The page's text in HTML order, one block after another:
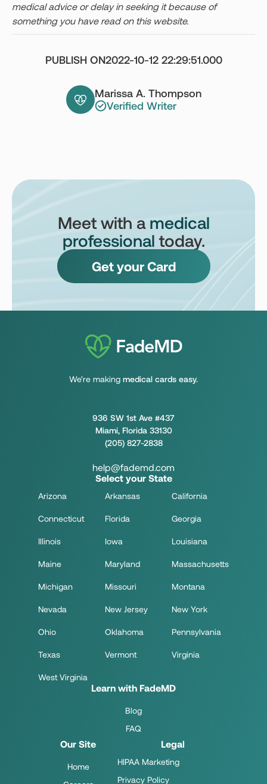
medical advice or delay in seeking it because of
something you have read on this website.
Marissa A. Thompson
Verified Writer
PUBLISH ON2022-10-12 22:29:51.000
Meet with a medical
professional today.
Get your Card
We’re making medical cards easy.
936 SW 1st Ave #437
Miami, Florida 33130
(205) 827-2838
help@fademd.com
Our Site
Home
Legal
HIPAA Marketing
Privacy Policy
Learn with FadeMD
Blog
FAQ
Select your State
Arizona Arkansas California
Connecticut Florida Georgia
Illinois Iowa Louisiana
Maine Maryland Massachusetts
Michigan Missouri Montana
Nevada New Jersey New York
Ohio Oklahoma Pennsylvania
Texas Vermont Virginia
West Virginia